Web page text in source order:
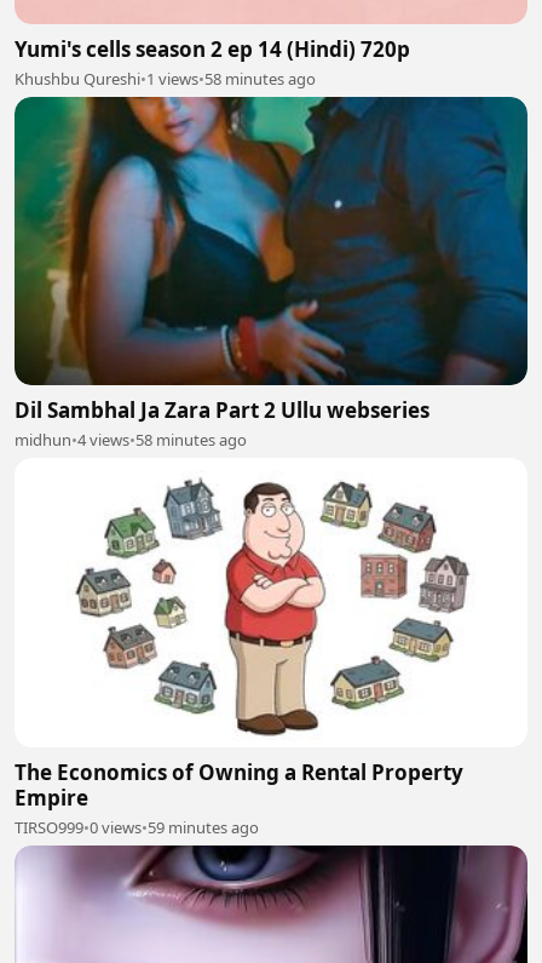
Yumi's cells season 2 ep 14 (Hindi) 720p
Khushbu Qureshi•1 views•58 minutes ago
Dil Sambhal Ja Zara Part 2 Ullu webseries
midhun•4 views•58 minutes ago
The Economics of Owning a Rental Property
Empire
TIRSO999•0 views•59 minutes ago